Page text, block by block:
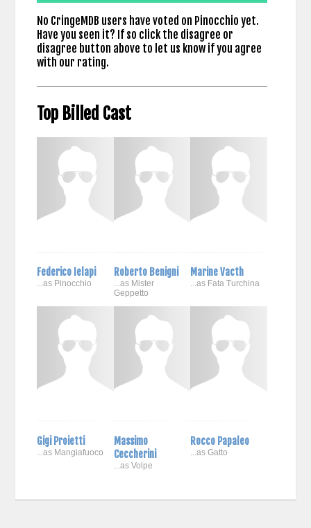
No CringeMDB users have voted on Pinocchio yet.
Have you seen it? If so click the disagree or
disagree button above to let us know if you agree
with our rating.
Top Billed Cast
Federico Ielapi
...as Pinocchio
Roberto Benigni
...as Mister
Geppetto
Marine Vacth
...as Fata Turchina
Gigi Proietti
...as Mangiafuoco
Massimo
Ceccherini
...as Volpe
Rocco Papaleo
...as Gatto